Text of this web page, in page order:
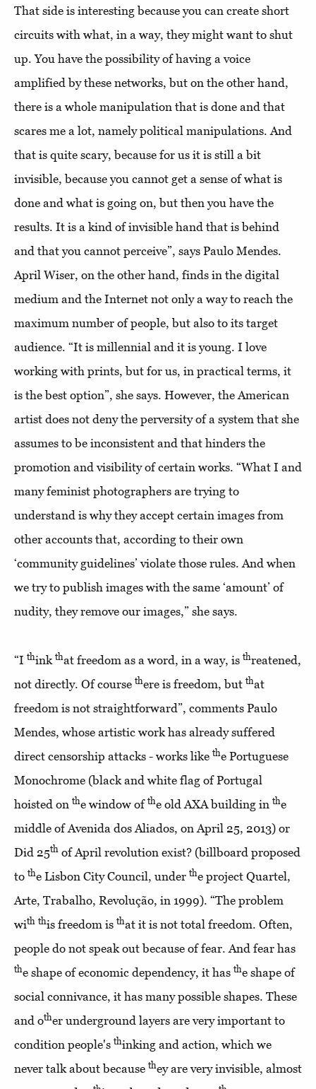
That side is interesting because you can create short
circuits with what, in a way, they might want to shut
up. You have the possibility of having a voice
amplified by these networks, but on the other hand,
there is a whole manipulation that is done and that
scares me a lot, namely political manipulations. And
that is quite scary, because for us it is still a bit
invisible, because you cannot get a sense of what is
done and what is going on, but then you have the
results. It is a kind of invisible hand that is behind
and that you cannot perceive”, says Paulo Mendes.
April Wiser, on the other hand, finds in the digital
medium and the Internet not only a way to reach the
maximum number of people, but also to its target
audience. “It is millennial and it is young. I love
working with prints, but for us, in practical terms, it
is the best option”, she says. However, the American
artist does not deny the perversity of a system that she
assumes to be inconsistent and that hinders the
promotion and visibility of certain works. “What I and
many feminist photographers are trying to
understand is why they accept certain images from
other accounts that, according to their own
‘community guidelines’ violate those rules. And when
we try to publish images with the same ‘amount’ of
nudity, they remove our images,” she says.
“I think that freedom as a word, in a way, is threatened,
not directly. Of course there is freedom, but that
freedom is not straightforward”, comments Paulo
Mendes, whose artistic work has already suffered
direct censorship attacks - works like the Portuguese
Monochrome (black and white flag of Portugal
hoisted on the window of the old AXA building in the
middle of Avenida dos Aliados, on April 25, 2013) or
Did 25th of April revolution exist? (billboard proposed
to the Lisbon City Council, under the project Quartel,
Arte, Trabalho, Revolução, in 1999). “The problem
with this freedom is that it is not total freedom. Often,
people do not speak out because of fear. And fear has
the shape of economic dependency, it has the shape of
social connivance, it has many possible shapes. These
and other underground layers are very important to
condition people's thinking and action, which we
never talk about because they are very invisible, almost